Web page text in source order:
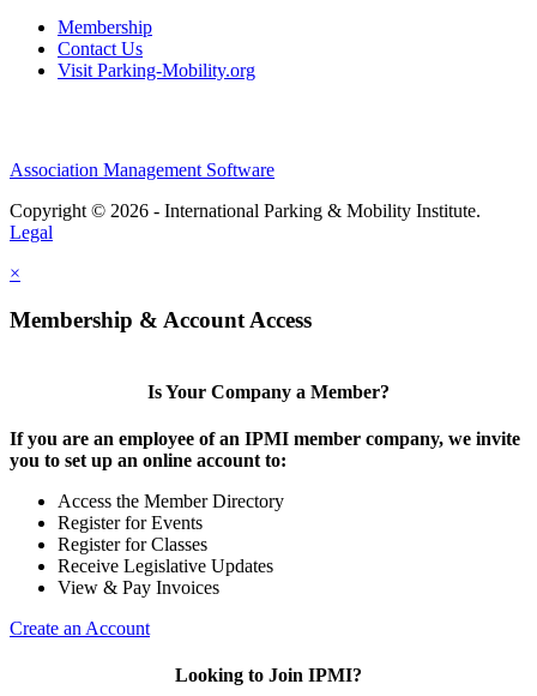
Membership
Contact Us
Visit Parking-Mobility.org
Association Management Software
Copyright © 2026 - International Parking & Mobility Institute.
Legal
×
Membership & Account Access
Is Your Company a Member?
If you are an employee of an IPMI member company, we invite
you to set up an online account to:
Access the Member Directory
Register for Events
Register for Classes
Receive Legislative Updates
View & Pay Invoices
Create an Account
Looking to Join IPMI?